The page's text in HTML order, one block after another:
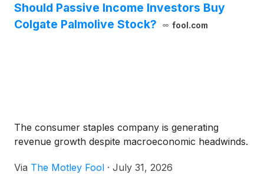
Should Passive Income Investors Buy
Colgate Palmolive Stock?
fool.com
The consumer staples company is generating
revenue growth despite macroeconomic headwinds.
Via The Motley Fool · July 31, 2026